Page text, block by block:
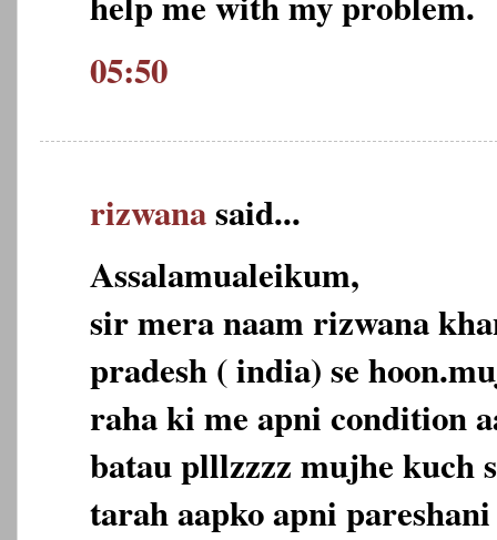
05:50
rizwanasaid...
Assalamualeikum,
sir mera naam rizwana
pradesh ( india) se
raha ki me apni condition
batau plllzzzz mujhe kuch
tarah aapko apni